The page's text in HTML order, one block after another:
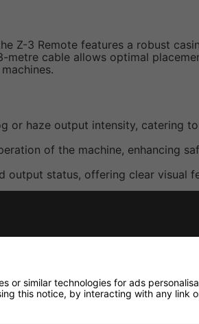
Z-3 Remote features a robust
cable allows optimal
or haze output intensity, catering
of the machine, enhancing
output status, offering clear visual
in different setups.
to compatible Antari
or similar technologies for ads
this notice, by interacting with any link